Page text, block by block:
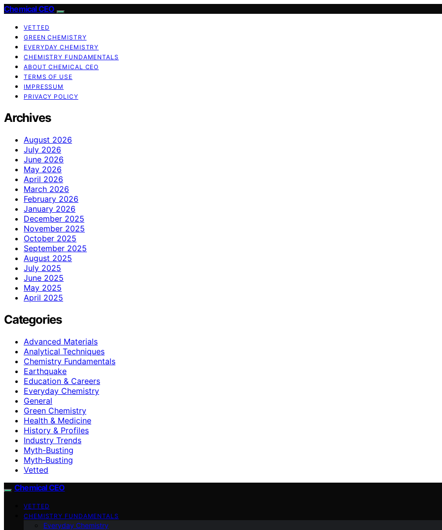
Chemical CEO
VETTED
GREEN CHEMISTRY
EVERYDAY CHEMISTRY
CHEMISTRY FUNDAMENTALS
ABOUT CHEMICAL CEO
TERMS OF USE
IMPRESSUM
PRIVACY POLICY
Archives
August 2026
July 2026
June 2026
May 2026
April 2026
March 2026
February 2026
January 2026
December 2025
November 2025
October 2025
September 2025
August 2025
July 2025
June 2025
May 2025
April 2025
Categories
Advanced Materials
Analytical Techniques
Chemistry Fundamentals
Earthquake
Education & Careers
Everyday Chemistry
General
Green Chemistry
Health & Medicine
History & Profiles
Industry Trends
Myth-Busting
Myth‑Busting
Vetted
Chemical CEO
VETTED
CHEMISTRY FUNDAMENTALS
Everyday Chemistry